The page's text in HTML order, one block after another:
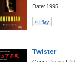
Date: 1995
» Play
Twister